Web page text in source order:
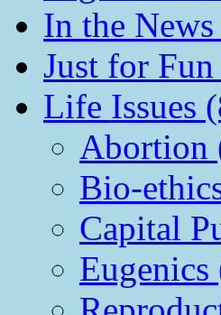
In the
Just for
Life Issues
Abortion
Bio-
Capital
Eugenics